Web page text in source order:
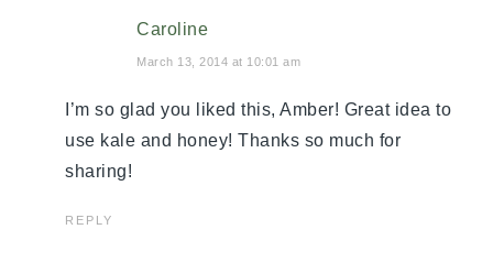
Caroline
March 13, 2014 at 10:01 am
I’m so glad you liked this, Amber! Great idea to
use kale and honey! Thanks so much for
sharing!
REPLY